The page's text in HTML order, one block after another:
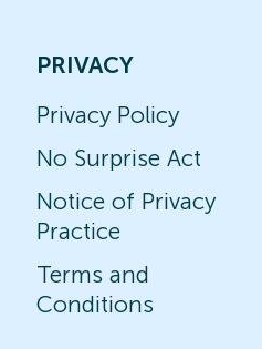
PRIVACY
Privacy Policy
No Surprise Act
Notice of Privacy
Practice
Terms and
Conditions